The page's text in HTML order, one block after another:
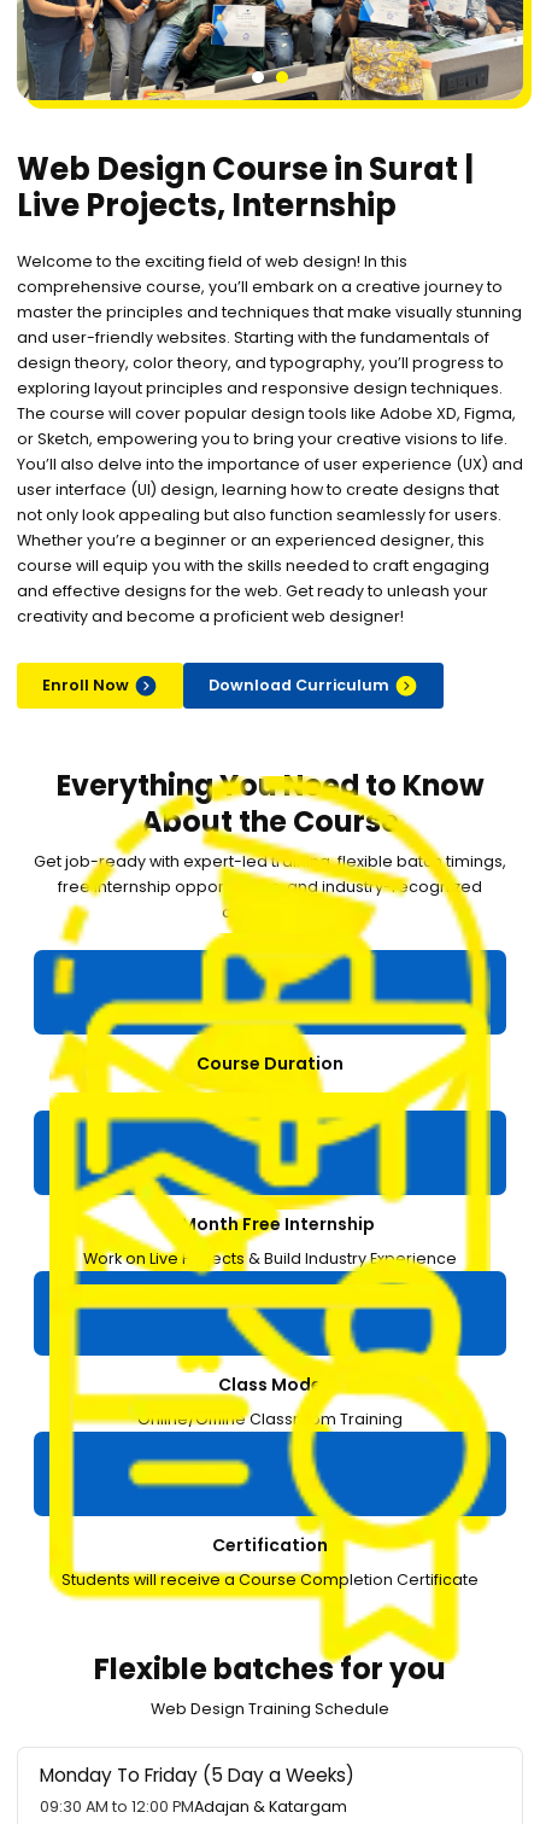
1 2
Web Design Course in Surat |
Live Projects, Internship
Welcome to the exciting field of web design! In this
comprehensive course, you’ll embark on a creative journey to
master the principles and techniques that make visually stunning
and user-friendly websites. Starting with the fundamentals of
design theory, color theory, and typography, you’ll progress to
exploring layout principles and responsive design techniques.
The course will cover popular design tools like Adobe XD, Figma,
or Sketch, empowering you to bring your creative visions to life.
You’ll also delve into the importance of user experience (UX) and
user interface (UI) design, learning how to create designs that
not only look appealing but also function seamlessly for users.
Whether you’re a beginner or an experienced designer, this
course will equip you with the skills needed to craft engaging
and effective designs for the web. Get ready to unleash your
creativity and become a proficient web designer!
Enroll Now Download Curriculum
Everything You Need to Know
About the Course
Get job-ready with expert-led training, flexible batch timings,
free internship opportunities, and industry-recognized
certification.
Course Duration
1-Month Free Internship
Work on Live Projects & Build Industry Experience
Class Mode
Online/Offline Classroom Training
Certification
Students will receive a Course Completion Certificate
Flexible batches for you
Web Design Training Schedule
Monday To Friday (5 Day a Weeks)
09:30 AM to 12:00 PMAdajan & Katargam